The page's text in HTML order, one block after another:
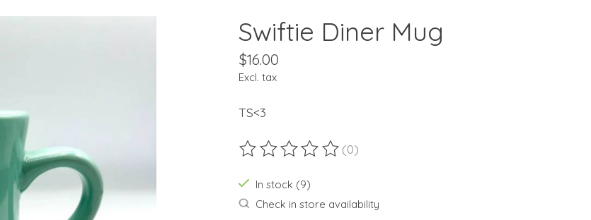
Swiftie Diner Mug
$16.00
Excl. tax
TS<3
The rating of this product is
(0)
In stock (9)
Check in store availability